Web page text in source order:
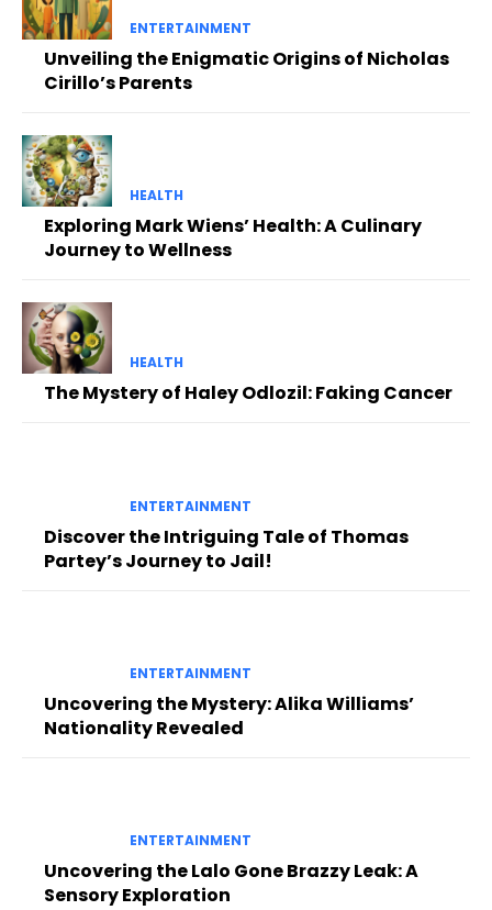
ENTERTAINMENT
Unveiling the Enigmatic Origins of Nicholas
Cirillo’s Parents
HEALTH
Exploring Mark Wiens’ Health: A Culinary
Journey to Wellness
HEALTH
The Mystery of Haley Odlozil: Faking Cancer
ENTERTAINMENT
Discover the Intriguing Tale of Thomas
Partey’s Journey to Jail!
ENTERTAINMENT
Uncovering the Mystery: Alika Williams’
Nationality Revealed
ENTERTAINMENT
Uncovering the Lalo Gone Brazzy Leak: A
Sensory Exploration